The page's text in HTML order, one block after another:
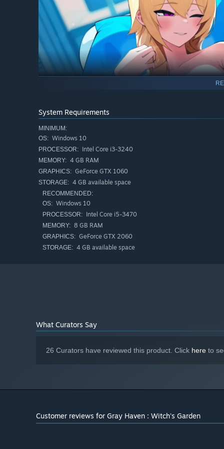
Save them from the nightmare. Earn their trust. And
But so are you.
katanas, and more.
Stack towers of bones. Plant flower gardens. Build the
System Requirements
MINIMUM:
OS: Windows 10
PROCESSOR: Intel Core i3-3240
MEMORY: 4 GB RAM
GRAPHICS: GeForce GTX 1060
STORAGE: 4 GB available space
RECOMMENDED:
OS: Windows 10
PROCESSOR: Intel Core i5-3470
MEMORY: 8 GB RAM
GRAPHICS: GeForce GTX 2060
STORAGE: 4 GB available space
What Curators Say
26 Curators have reviewed this product. Click here to
Customer reviews for Gray Haven : Witch's Garden